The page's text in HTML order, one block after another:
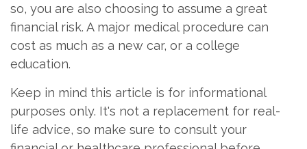
so, you are also choosing to assume a great
financial risk. A major medical procedure can
cost as much as a new car, or a college
education.
Keep in mind this article is for informational
purposes only. It's not a replacement for real-
life advice, so make sure to consult your